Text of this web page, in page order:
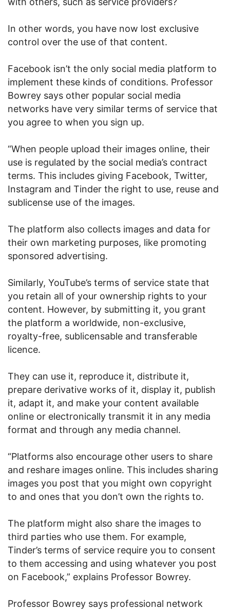
In other words, you have now lost exclusive
control over the use of that content.
Facebook isn’t the only social media platform to
implement these kinds of conditions. Professor
Bowrey says other popular social media
networks have very similar terms of service that
you agree to when you sign up.
“When people upload their images online, their
use is regulated by the social media’s contract
terms. This includes giving Facebook, Twitter,
Instagram and Tinder the right to use, reuse and
sublicense use of the images.
The platform also collects images and data for
their own marketing purposes, like promoting
sponsored advertising.
Similarly, YouTube’s terms of service state that
you retain all of your ownership rights to your
content. However, by submitting it, you grant
the platform a worldwide, non-exclusive,
royalty-free, sublicensable and transferable
licence.
They can use it, reproduce it, distribute it,
prepare derivative works of it, display it, publish
it, adapt it, and make your content available
online or electronically transmit it in any media
format and through any media channel.
“Platforms also encourage other users to share
and reshare images online. This includes sharing
images you post that you might own copyright
to and ones that you don’t own the rights to.
The platform might also share the images to
third parties who use them. For example,
Tinder’s terms of service require you to consent
to them accessing and using whatever you post
on Facebook,” explains Professor Bowrey.
Professor Bowrey says professional network